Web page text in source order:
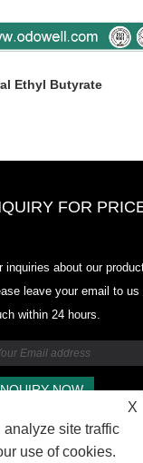
Ethyl Butyrate
FOR
inquiries about our
leave your email to us
within 24 hours.
X
site traffic
use of cookies.